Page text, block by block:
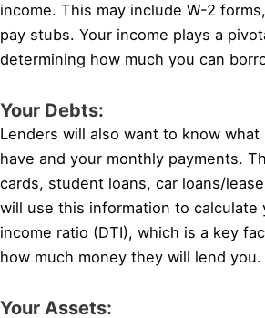
income. This may include W-2
pay stubs. Your income plays a
determining how much you can
Your Debts:
Lenders will also want to know
have and your monthly payments.
cards, student loans, car loans/
will use this information to
income ratio (DTI), which is a key
how much money they will lend you.
Your Assets: